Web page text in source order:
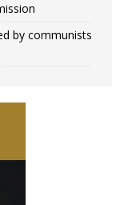
by communists